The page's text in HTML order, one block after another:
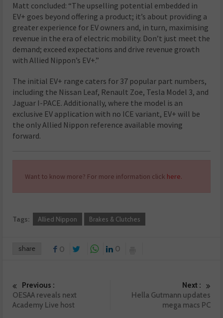
Matt concluded: “The upselling potential embedded in
EV+ goes beyond offering a product; it’s about providing a
greater experience for EV owners and, in turn, maximising
revenue in the era of electric mobility. Don’t just meet the
demand; exceed expectations and drive revenue growth
with Allied Nippon’s EV+.”
The initial EV+ range caters for 37 popular part numbers,
including the Nissan Leaf, Renault Zoe, Tesla Model 3, and
Jaguar I-PACE. Additionally, where the model is an
exclusive EV application with no ICE variant, EV+ will be
the only Allied Nippon reference available moving
forward.
Want to know more? For more information click here.
Tags: Allied Nippon Brakes & Clutches
share 0 0
Previous :
OESAA reveals next
Academy Live host
Next :
Hella Gutmann updates
mega macs PC